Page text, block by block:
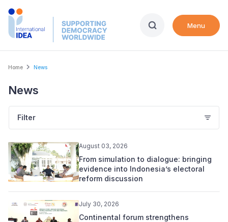
Skip
Menu
Breadcrumb
Home News
News
Filter
August 03, 2026
From simulation to dialogue: bringing
evidence into Indonesia’s electoral
reform discussion
July 30, 2026
Continental forum strengthens